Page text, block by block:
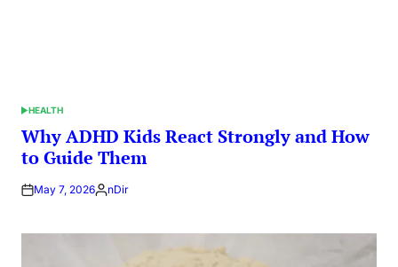
POSTED
IN
HEALTH
Why ADHD Kids React Strongly and How
to Guide Them
May 7, 2026Posted
nDir